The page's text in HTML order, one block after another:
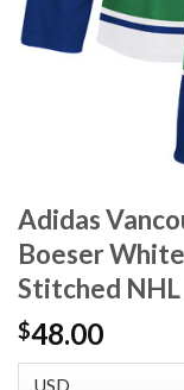
Adidas
Boeser
Stitched
$48.00